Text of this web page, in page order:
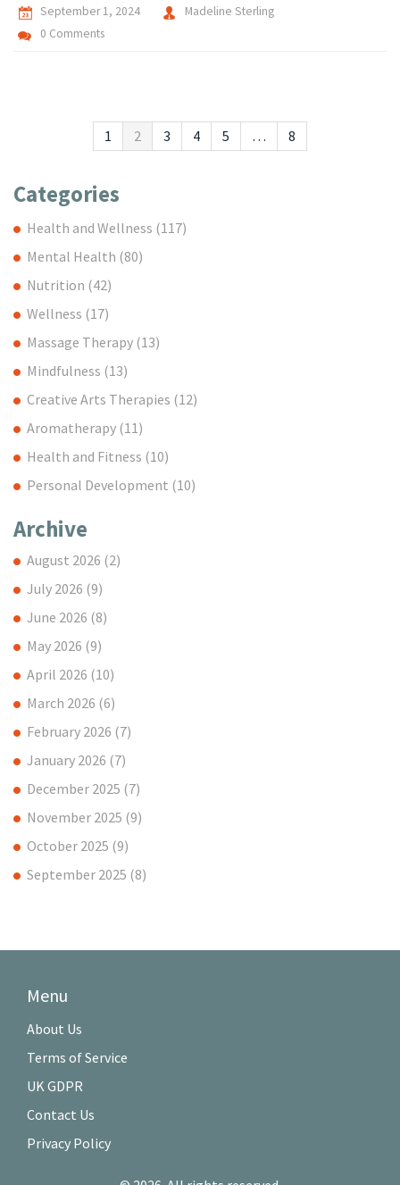
September 1, 2024
Madeline Sterling
0 Comments
1 2 3 4 5 … 8
Categories
Health and Wellness (117)
Mental Health (80)
Nutrition (42)
Wellness (17)
Massage Therapy (13)
Mindfulness (13)
Creative Arts Therapies (12)
Aromatherapy (11)
Health and Fitness (10)
Personal Development (10)
Archive
August 2026 (2)
July 2026 (9)
June 2026 (8)
May 2026 (9)
April 2026 (10)
March 2026 (6)
February 2026 (7)
January 2026 (7)
December 2025 (7)
November 2025 (9)
October 2025 (9)
September 2025 (8)
Menu
About Us
Terms of Service
UK GDPR
Contact Us
Privacy Policy